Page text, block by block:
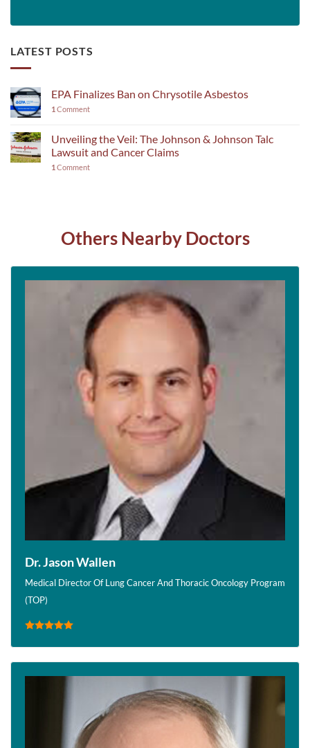
LATEST POSTS
EPA Finalizes Ban on Chrysotile Asbestos
1 Comment
Unveiling the Veil: The Johnson & Johnson Talc
Lawsuit and Cancer Claims
1 Comment
Others Nearby Doctors
Dr. Jason Wallen
Medical Director Of Lung Cancer And Thoracic Oncology Program
(TOP)